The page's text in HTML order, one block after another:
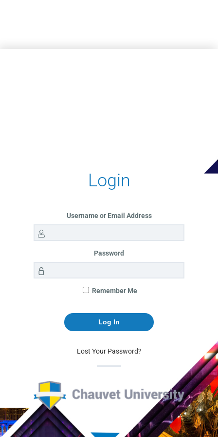
Login
Username or Email Address
Password
Remember Me
Lost Your Password?